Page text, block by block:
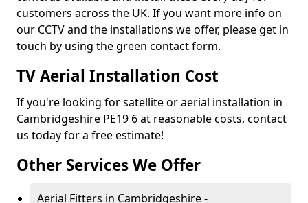
customers across the UK. If you want more info on
our CCTV and the installations we offer, please get in
touch by using the green contact form.
TV Aerial Installation Cost
If you're looking for satellite or aerial installation in
Cambridgeshire PE19 6 at reasonable costs, contact
us today for a free estimate!
Other Services We Offer
Aerial Fitters in Cambridgeshire -